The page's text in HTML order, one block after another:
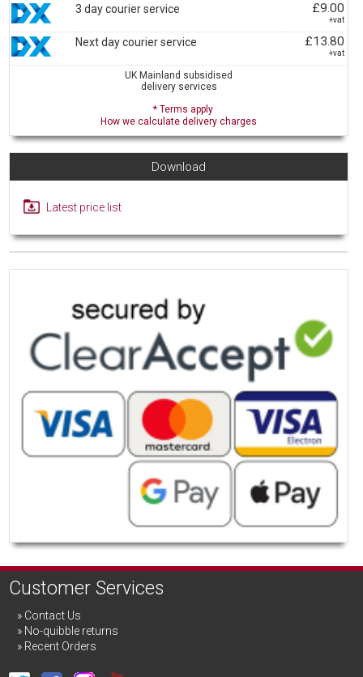
3 day courier service £9.00
+vat
Next day courier service £13.80
+vat
UK Mainland subsidised
delivery services
* Terms apply
How we calculate delivery charges
Download
Latest price list
Customer Services
Contact Us
No-quibble returns
Recent Orders